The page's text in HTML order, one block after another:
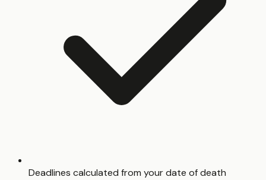
Deadlines calculated from your date of death